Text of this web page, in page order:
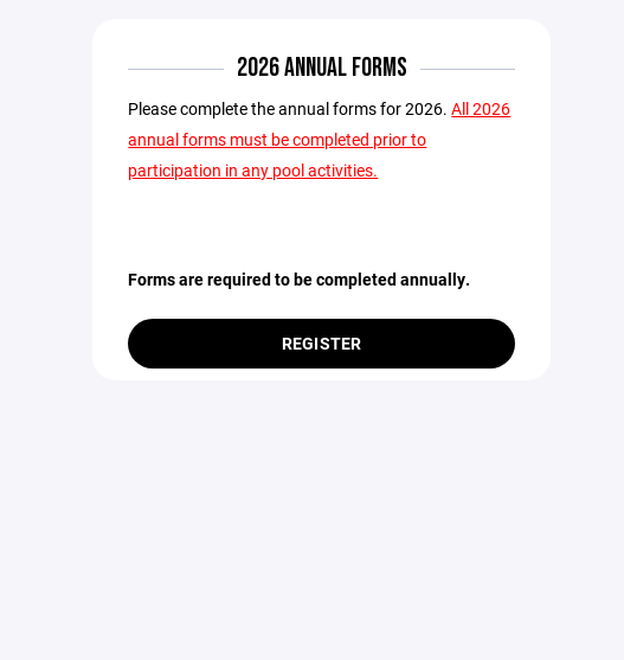
2026 ANNUAL FORMS
Please complete the annual forms for 2026. All 2026
annual forms must be completed prior to
participation in any pool activities.
Forms are required to be completed annually.
REGISTER